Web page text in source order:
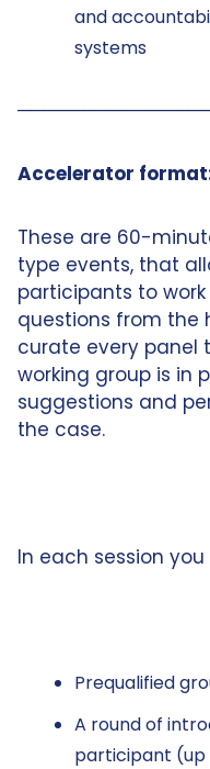
and
systems
Accelerator
These are 60-
type events, that
participants to
questions from the
curate every panel
working group is in
suggestions and
the case.
In each session
Prequalified
A round of
participant (up